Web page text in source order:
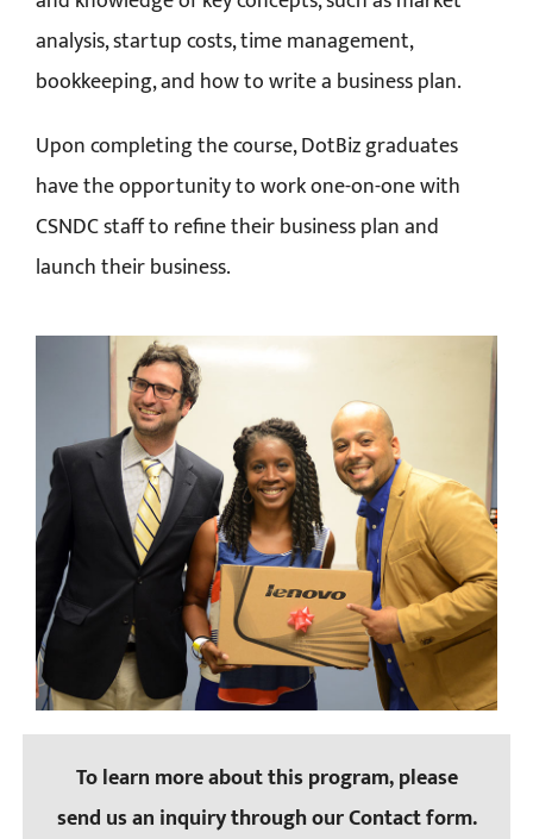
analysis, startup costs, time management,
bookkeeping, and how to write a business plan.
Upon completing the course, DotBiz graduates
have the opportunity to work one-on-one with
CSNDC staff to refine their business plan and
launch their business.
To learn more about this program, please
send us an inquiry through our Contact form.